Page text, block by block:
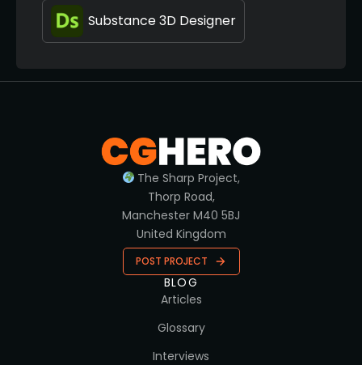
Substance 3D Designer
The Sharp Project,
Thorp Road,
Manchester M40 5BJ
United Kingdom
POST PROJECT
BLOG
Articles
Glossary
Interviews